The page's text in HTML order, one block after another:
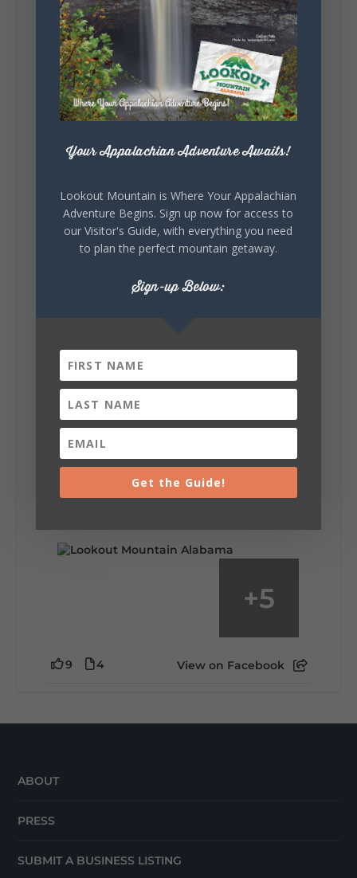
Lookout Mountain Alabama
Sunday, August 2nd, 2026 at 9:00am
🎨 Every mural, sculpture, and art
installation tells a piece of DeKalb County's
story.
celebrating our history, or showcasing the
outdoor art stops offer a...
6 1 View on Facebook
Lookout Mountain Alabama
Be honest…your weekend plans say a lot
about you.😂 Are you waking up to a
mountain view? Sleeping somewhere a
little wild? Going down the rabbit hole? Or
+5
9 4 View on Facebook
ABOUT
PRESS
SUBMIT A BUSINESS LISTING
Your Appalachian Adventure Awaits!
Lookout Mountain is Where Your Appalachian
Adventure Begins. Sign up now for access to
our Visitor's Guide, with everything you need
to plan the perfect mountain getaway.
Sign-up Below:
Get the Guide!